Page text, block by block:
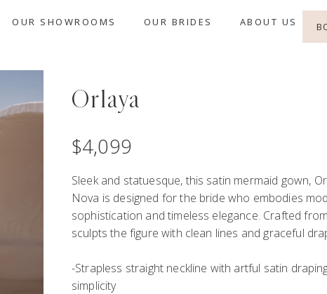
OUR SHOWROOMS OUR BRIDES ABOUT US
Orlaya
$4,099
Sleek and statuesque, this satin mermaid gown,
Nova is designed for the bride who embodies
sophistication and timeless elegance. Crafted
sculpts the figure with clean lines and graceful
-Strapless straight neckline with artful satin
simplicity